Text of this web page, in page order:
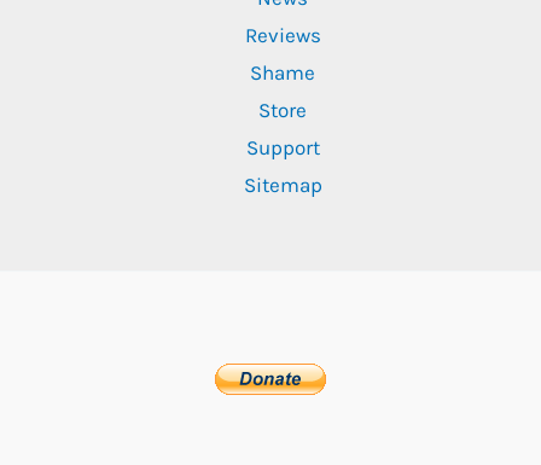
Reviews
Shame
Store
Support
Sitemap